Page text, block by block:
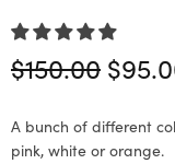
$150.00
price
was:
$
A bunch of different
pink, white or orange.